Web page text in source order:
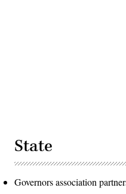
State
Governors association